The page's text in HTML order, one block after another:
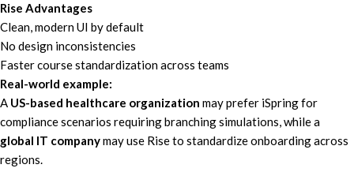
Rise Advantages
Clean, modern UI by default
No design inconsistencies
Faster course standardization across teams
Real-world example:
A US-based healthcare organization may prefer iSpring for
compliance scenarios requiring branching simulations, while a
global IT companymay use Rise to standardize onboarding across
regions.